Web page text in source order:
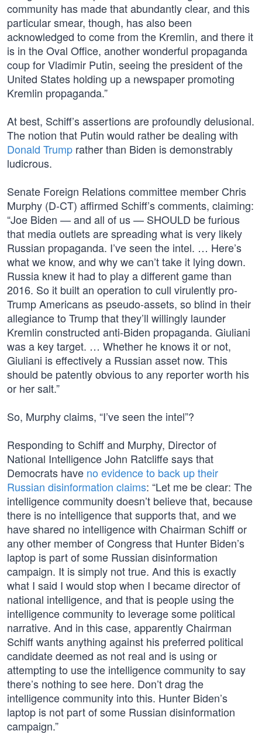
community has made that abundantly clear, and this
particular smear, though, has also been
acknowledged to come from the Kremlin, and there it
is in the Oval Office, another wonderful propaganda
coup for Vladimir Putin, seeing the president of the
United States holding up a newspaper promoting
Kremlin propaganda.”
At best, Schiff’s assertions are profoundly delusional.
The notion that Putin would rather be dealing with
Donald Trump rather than Biden is demonstrably
ludicrous.
Senate Foreign Relations committee member Chris
Murphy (D-CT) affirmed Schiff’s comments, claiming:
“Joe Biden — and all of us — SHOULD be furious
that media outlets are spreading what is very likely
Russian propaganda. I’ve seen the intel. … Here’s
what we know, and why we can’t take it lying down.
Russia knew it had to play a different game than
2016. So it built an operation to cull virulently pro-
Trump Americans as pseudo-assets, so blind in their
allegiance to Trump that they’ll willingly launder
Kremlin constructed anti-Biden propaganda. Giuliani
was a key target. … Whether he knows it or not,
Giuliani is effectively a Russian asset now. This
should be patently obvious to any reporter worth his
or her salt.”
So, Murphy claims, “I’ve seen the intel”?
Responding to Schiff and Murphy, Director of
National Intelligence John Ratcliffe says that
Democrats have no evidence to back up their
Russian disinformation claims: “Let me be clear: The
intelligence community doesn’t believe that, because
there is no intelligence that supports that, and we
have shared no intelligence with Chairman Schiff or
any other member of Congress that Hunter Biden’s
laptop is part of some Russian disinformation
campaign. It is simply not true. And this is exactly
what I said I would stop when I became director of
national intelligence, and that is people using the
intelligence community to leverage some political
narrative. And in this case, apparently Chairman
Schiff wants anything against his preferred political
candidate deemed as not real and is using or
attempting to use the intelligence community to say
there’s nothing to see here. Don’t drag the
intelligence community into this. Hunter Biden’s
laptop is not part of some Russian disinformation
campaign.”